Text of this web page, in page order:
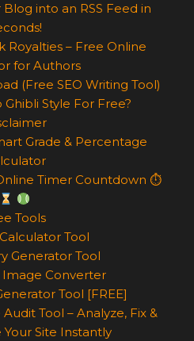
Blog into an RSS Feed in
Royalties – Free Online
for Authors
(Free SEO Writing Tool)
Style For Free?
Grade & Percentage
Timer Countdown ⏱
Tools
Tool
Generator Tool
Image Converter
Tool [FREE]
Tool – Analyze, Fix &
Site Instantly